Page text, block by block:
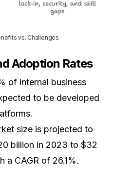
vs. Challenges
Adoption Rates
of internal business
to be developed
size is projected to
billion in 2023 to $32
a CAGR of 26.1%.